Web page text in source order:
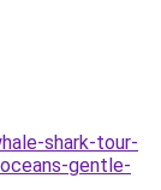
shark-tour-
gentle-